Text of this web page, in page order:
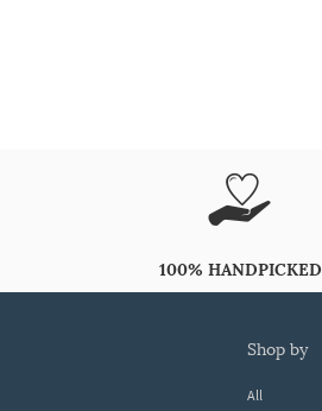
100% HANDPICKED
shop by
All